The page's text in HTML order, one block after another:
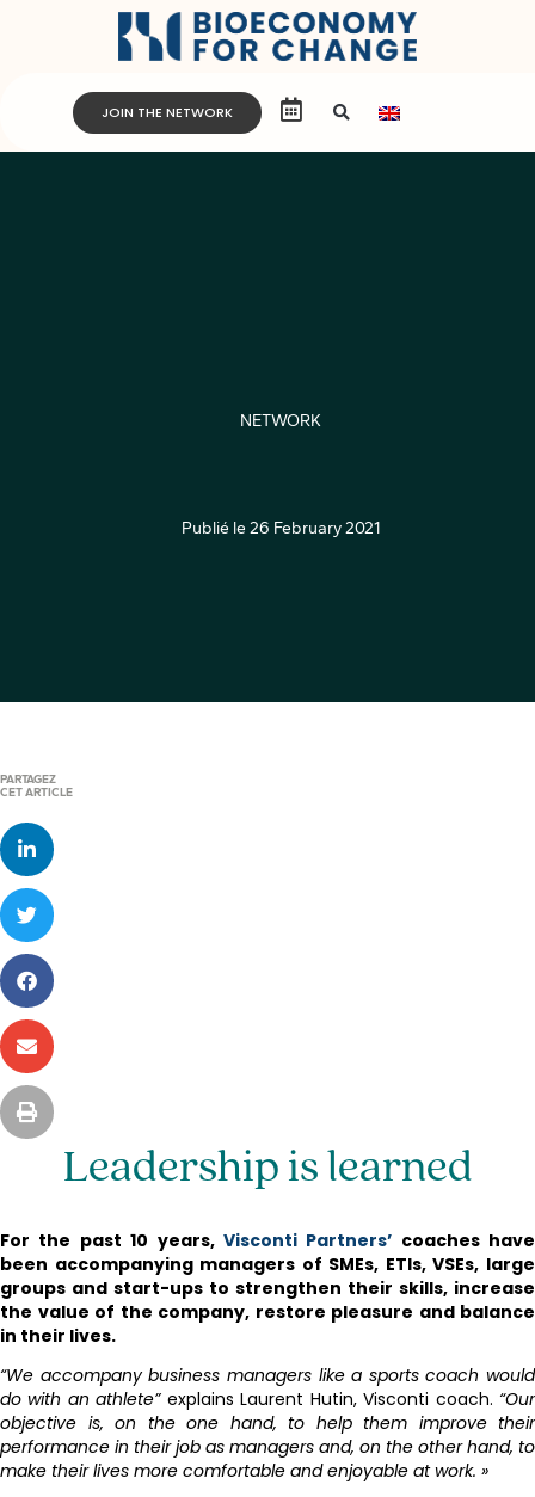
JOIN THE NETWORK
NETWORK
Publié le26 February 2021
PARTAGEZ
CET ARTICLE
Leadership is learned
For the past 10 years, Visconti Partners’ coaches have
been accompanying managers of SMEs, ETIs, VSEs, large
groups and start-ups to strengthen their skills, increase
the value of the company, restore pleasure and balance
in their lives.
“We accompany business managers like a sports coach would
do with an athlete” explains Laurent Hutin, Visconti coach. “Our
objective is, on the one hand, to help them improve their
performance in their job as managers and, on the other hand, to
make their lives more comfortable and enjoyable at work. »